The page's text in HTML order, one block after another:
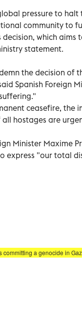
pressure to halt
community to
which
statement.
the decision
Spanish Foreign
ceasefire, the
hostages are
Minister Maxime
express "our total
committing a genocide in